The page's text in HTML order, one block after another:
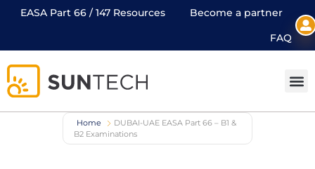
EASA Part 66 / 147 Resources
Become a partner
FAQ
Home
DUBAI-UAE EASA Part 66 – B1 &
B2 Examinations